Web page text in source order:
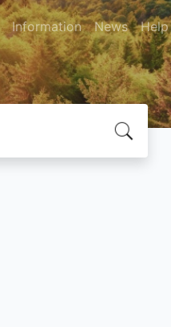
Information News Help